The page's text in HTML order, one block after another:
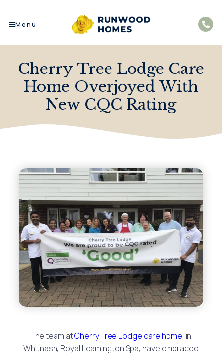
Menu
Cherry Tree Lodge Care
Home Overjoyed With
New CQC Rating
The team atCherry Tree Lodge care home, in
Whitnash, Royal Leamington Spa, have embraced